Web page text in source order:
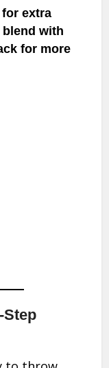
extra
with
for more
Step